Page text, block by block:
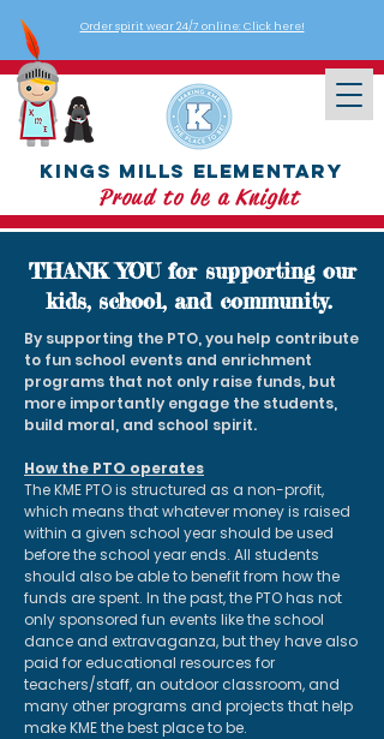
Order spirit wear 24/7 online: Click here!
Kings Mills Elementary
Proud to be a Knight
THANK YOU for supporting our
kids, school, and community.
By supporting the PTO, you help contribute
to fun school events and enrichment
programs that not only raise funds, but
more importantly engage the students,
build moral, and school spirit.
How the PTO operates
The KME PTO is structured as a non-profit,
which means that whatever money is raised
within a given school year should be used
before the school year ends. All students
should also be able to benefit from how the
funds are spent. In the past, the PTO has not
only sponsored fun events like the school
dance and extravaganza, but they have also
paid for educational resources for
teachers/staff, an outdoor classroom, and
many other programs and projects that help
make KME the best place to be.